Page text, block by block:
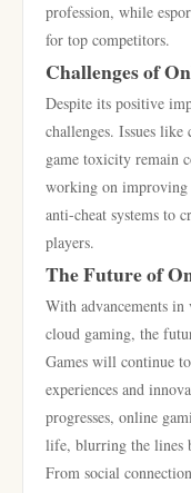
profession, while
for top competitors.
Challenges of
Despite its positive
challenges. Issues
game toxicity remain
working on improving
anti-cheat systems to
players.
The Future of
With advancements
cloud gaming, the
Games will continue
experiences and
progresses, online
life, blurring the lines
From social